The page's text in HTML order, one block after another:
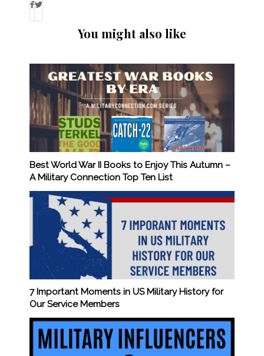
You might also like
Best World War II Books to Enjoy This Autumn –
A Military Connection Top Ten List
7 Important Moments in US Military History for
Our Service Members